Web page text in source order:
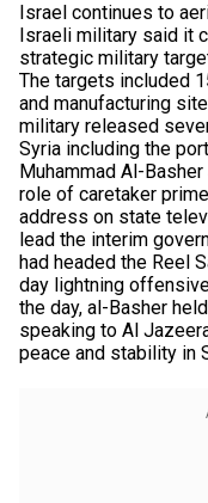
Israel continues to
Israeli military said it
strategic military
The targets included
and manufacturing
military released
Syria including the
Muhammad Al-
role of caretaker
address on state
lead the interim
had headed the Reel
day lightning
the day, al-Basher
speaking to Al
peace and stability in